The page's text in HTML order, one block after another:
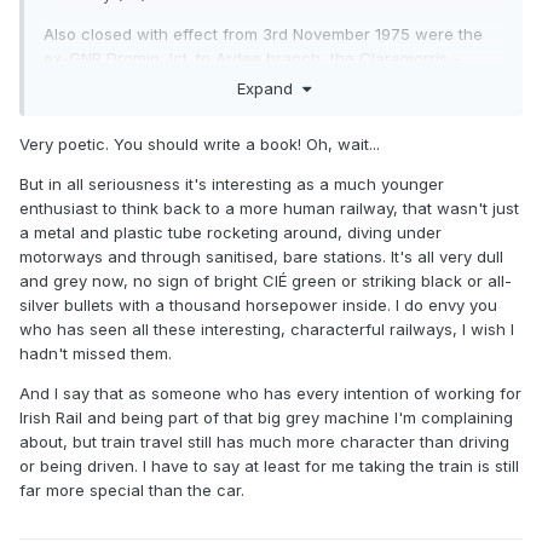
Also closed with effect from 3rd November 1975 were the
ex-GNR Dromin Jct. to Ardee branch, the Claremorris -
Collooney "Burma Road" and the Listowel-Ballingrane
mileage here, though apart from the Loughrea branch the
others were goods-only.
1975 also saw the end of cattle traffic - as I understand it,
Ennis, Athenry and Loughrea were about the last places to
ship any out. I recall seeing rows of cattle trucks that year
lined up in Cork goods yard awaiting scrapping. They were
all still grey. It also saw the last use of the "G" class, which
after which re-engined "C"s were used on this line, with an
occasional appearance by a B141 or an "A" - though crews
dreaded the latter on account of the state of the track.
Finally, 1st November 1975 saw the last official mixed trains,
Expand
Very poetic. You should write a book! Oh, wait...
But in all seriousness it's interesting as a much younger
enthusiast to think back to a more human railway, that wasn't just
a metal and plastic tube rocketing around, diving under
motorways and through sanitised, bare stations. It's all very dull
and grey now, no sign of bright CIÉ green or striking black or all-
silver bullets with a thousand horsepower inside. I do envy you
who has seen all these interesting, characterful railways, I wish I
hadn't missed them.
And I say that as someone who has every intention of working for
Irish Rail and being part of that big grey machine I'm complaining
about, but train travel still has much more character than driving
or being driven. I have to say at least for me taking the train is still
far more special than the car.